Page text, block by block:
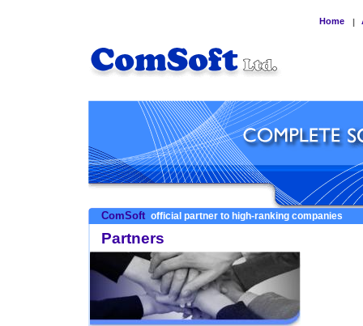
Home |
ComSoft official partner to high-ranking companies
Partners